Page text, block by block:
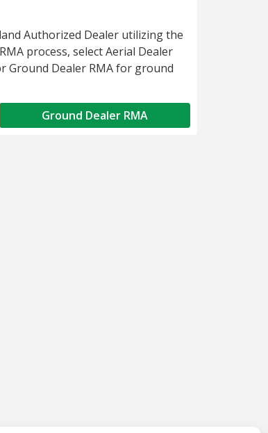
Authorized Dealer utilizing the
process, select Aerial Dealer
Ground Dealer RMA for ground
Ground Dealer RMA